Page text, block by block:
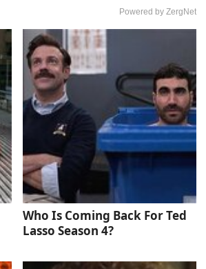
Powered by ZergNet
Who Is Coming Back For Ted
Lasso Season 4?